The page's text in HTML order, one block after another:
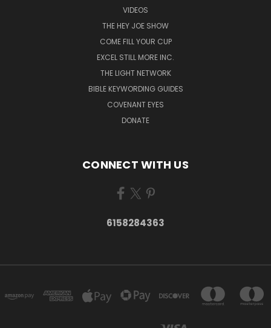
VIDEOS
THE HEY JOE SHOW
COME FILL YOUR CUP
EXCEL STILL MORE INC.
THE LIGHT NETWORK
BIBLE KEYWORDING GUIDES
COVENANT EYES
DONATE
CONNECT WITH US
6158284363